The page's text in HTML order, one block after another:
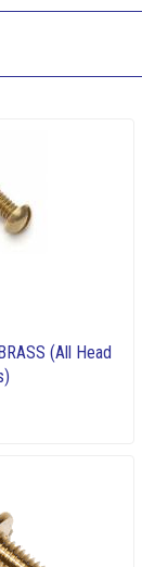
(All Head